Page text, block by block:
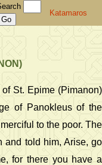
Katamaros
St. Epime (Pimanon)
of Panokleus of the
to the poor. The
and told him, Arise, go
for there you have a